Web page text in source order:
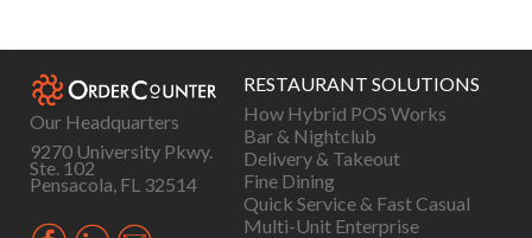
Our Headquarters
9270 University Pkwy.
Ste. 102
Pensacola, FL 32514
RESTAURANT SOLUTIONS
How Hybrid POS Works
Bar & Nightclub
Delivery & Takeout
Fine Dining
Quick Service & Fast Casual
Multi-Unit Enterprise